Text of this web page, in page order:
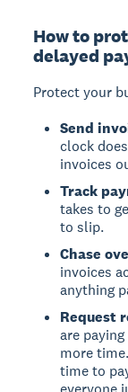
How to
delayed
Protect your
Send
clock
invoices
Track
takes to
to slip.
Chase
invoices
anything
Request
are
more
time to